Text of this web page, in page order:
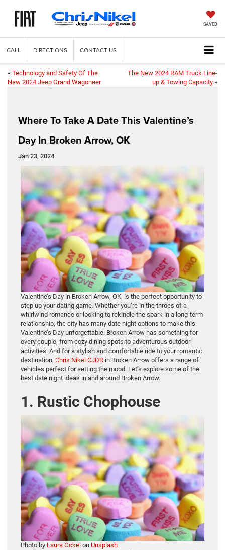
SAVED
CALL DIRECTIONS CONTACT US
« Technology and Safety Of The
New 2024 Jeep Grand Wagoneer
The New 2024 RAM Truck Line-
up & Towing Capacity »
Where To Take A Date This Valentine’s
Day In Broken Arrow, OK
Jan 23, 2024
Valentine’s Day in Broken Arrow, OK, is the perfect opportunity to
step up your dating game. Whether you’re in the throes of a
whirlwind romance or looking to rekindle the spark in a long-term
relationship, the city has many date night options to make this
Valentine’s Day unforgettable. Broken Arrow has something for
every couple, from cozy dining spots to adventurous outdoor
activities. And for a stylish and comfortable ride to your romantic
destination, Chris Nikel CJDR in Broken Arrow offers a range of
vehicles perfect for setting the mood. Let’s explore some of the
best date night ideas in and around Broken Arrow.
1. Rustic Chophouse
Photo by Laura Ockel on Unsplash